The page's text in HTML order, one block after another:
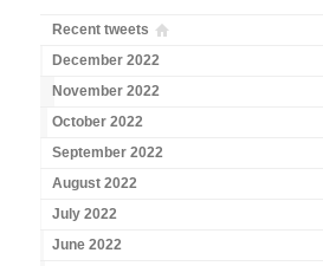
Recent tweets
December 2022
November 2022
October 2022
September 2022
August 2022
July 2022
June 2022